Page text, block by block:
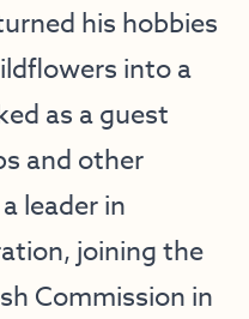
his hobbies
into a
as a guest
and other
leader in
joining the
Commission in